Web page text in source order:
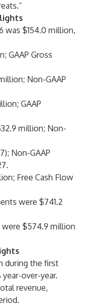
was $154.0 million,
GAAP Gross
Non-GAAP
GAAP
million; Non-
Non-GAAP
Free Cash Flow
were $741.2
$574.9 million
during the first
over-year.
revenue,